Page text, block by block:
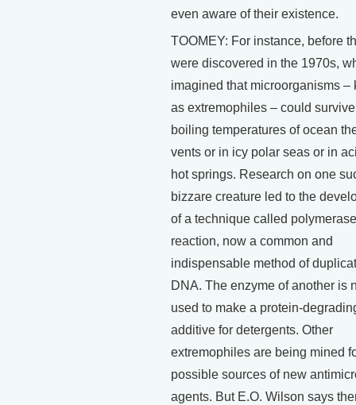
even aware of their existence.
TOOMEY: For instance, before
were discovered in the 1970s,
imagined that microorganisms –
as extremophiles – could
boiling temperatures of ocean
vents or in icy polar seas or in
hot springs. Research on one
bizzare creature led to the
of a technique called
reaction, now a common and
indispensable method of
DNA. The enzyme of another is
used to make a protein-
additive for detergents. Other
extremophiles are being mined
possible sources of new
agents. But E.O. Wilson says